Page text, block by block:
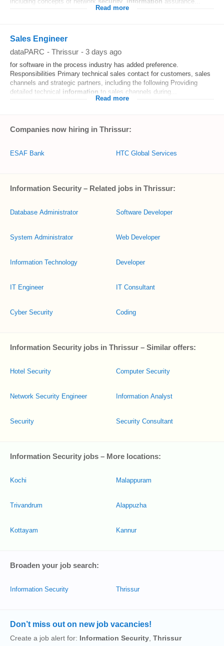
Read more
Sales Engineer
dataPARC - Thrissur - 3 days ago
for software in the process industry has added preference.
Responsibilities Primary technical sales contact for customers, sales
channels and strategic partners, including the following Providing
detailed technical information to sales channels during...
Read more
Companies now hiring in Thrissur:
ESAF Bank HTC Global Services
Information Security – Related jobs in Thrissur:
Database Administrator
System Administrator
Information Technology
IT Engineer
Cyber Security
Software Developer
Web Developer
Developer
IT Consultant
Coding
Information Security jobs in Thrissur – Similar offers:
Hotel Security
Network Security Engineer
Security
Computer Security
Information Analyst
Security Consultant
Information Security jobs – More locations:
Kochi
Trivandrum
Kottayam
Malappuram
Alappuzha
Kannur
Broaden your job search:
Information Security Thrissur
Don’t miss out on new job vacancies!
Create a job alert for: Information Security Thrissur